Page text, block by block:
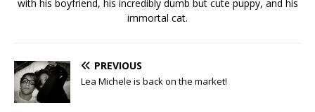
with his boyfriend, his incredibly dumb but cute puppy, and his
immortal cat.
PREVIOUS
Lea Michele is back on the market!